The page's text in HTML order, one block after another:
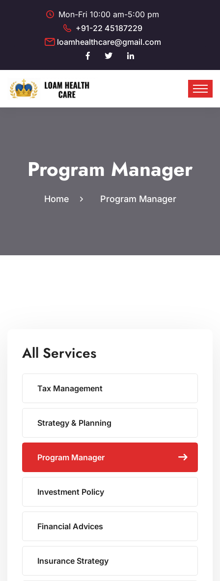
Mon-Fri 10:00 am-5:00 pm
+91-22 45187229
loamhealthcare@gmail.com
Program Manager
Home Program Manager
All Services
Tax Management
Strategy & Planning
Program Manager
Investment Policy
Financial Advices
Insurance Strategy